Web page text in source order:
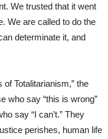
We trusted that it went
We are called to do the
determinate it, and
of Totalitarianism,” the
who say “this is wrong”
say “I can’t.” They
perishes, human life